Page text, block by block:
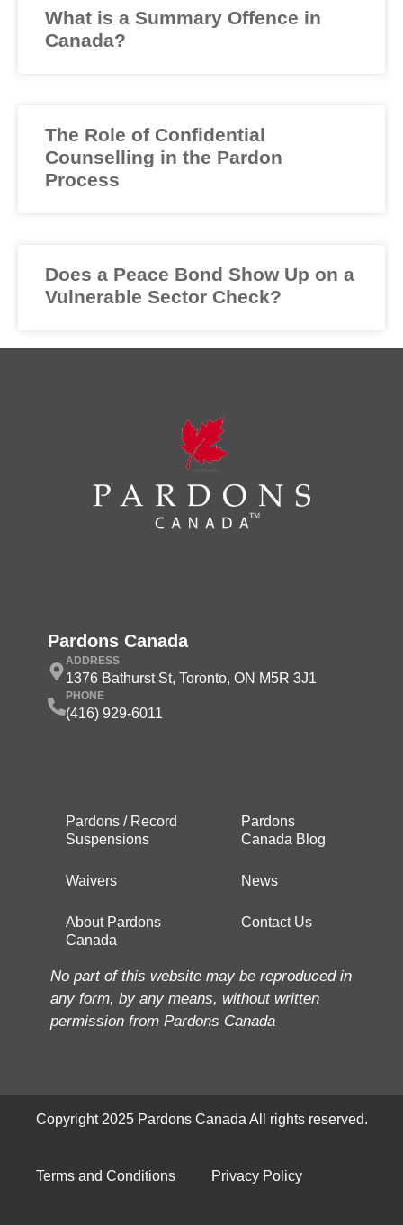
What is a Summary Offence in
Canada?
The Role of Confidential
Counselling in the Pardon
Process
Does a Peace Bond Show Up on a
Vulnerable Sector Check?
Pardons Canada
ADDRESS
1376 Bathurst St, Toronto, ON M5R 3J1
PHONE
(416) 929-6011
Pardons / Record
Suspensions
Waivers
About Pardons
Canada
Pardons
Canada Blog
News
Contact Us
No part of this website may be reproduced in
any form, by any means, without written
permission from Pardons Canada
Copyright 2025 Pardons Canada All rights reserved.
Terms and Conditions Privacy Policy